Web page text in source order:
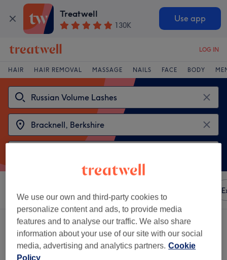
Treatwell
130K
Use app
LOG IN
HAIR HAIR REMOVAL MASSAGE NAILS FACE BODY
2 venues offering: russian volume lashes in Bracknell, Berkshire
We use our own and third-party cookies to
personalize content and ads, to provide media
features and to analyse our traffic. We also share
information about your use of our site with our social
media, advertising and analytics partners. Cookie
Policy